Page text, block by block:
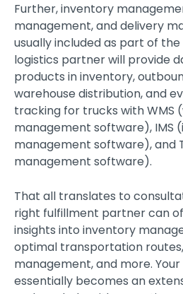
Further, inventory
management, and delivery
usually included as part of
logistics partner will provide
products in inventory,
warehouse distribution, and
tracking for trucks with WMS
management software), IMS
management software), and
management software).
That all translates to
right fulfillment partner can
insights into inventory
optimal transportation
management, and more.
essentially becomes an